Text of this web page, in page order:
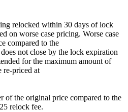
relocked within 30 days of lock
on worse case pricing. Worse case
compared to the
not close by the lock expiration
for the maximum amount of
re-priced at
of the original price compared to the
relock fee.